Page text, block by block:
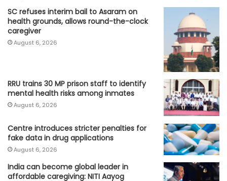
SC refuses interim bail to Asaram on
health grounds, allows round-the-clock
caregiver
August 6, 2026
RRU trains 30 MP prison staff to identify
mental health risks among inmates
August 6, 2026
Centre introduces stricter penalties for
fake data in drug applications
August 6, 2026
India can become global leader in
affordable caregiving: NITI Aayog